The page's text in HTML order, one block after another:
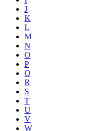
J
K
L
M
N
O
P
Q
R
S
T
U
V
W